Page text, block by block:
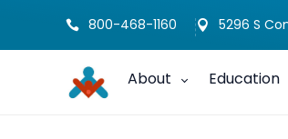
 800-468-1160  5296 S
About Education